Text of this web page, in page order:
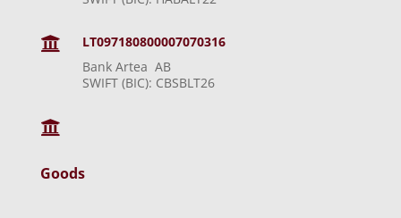

LT097180800007070316
Bank Artea AB
SWIFT (BIC): CBSBLT26

Goods